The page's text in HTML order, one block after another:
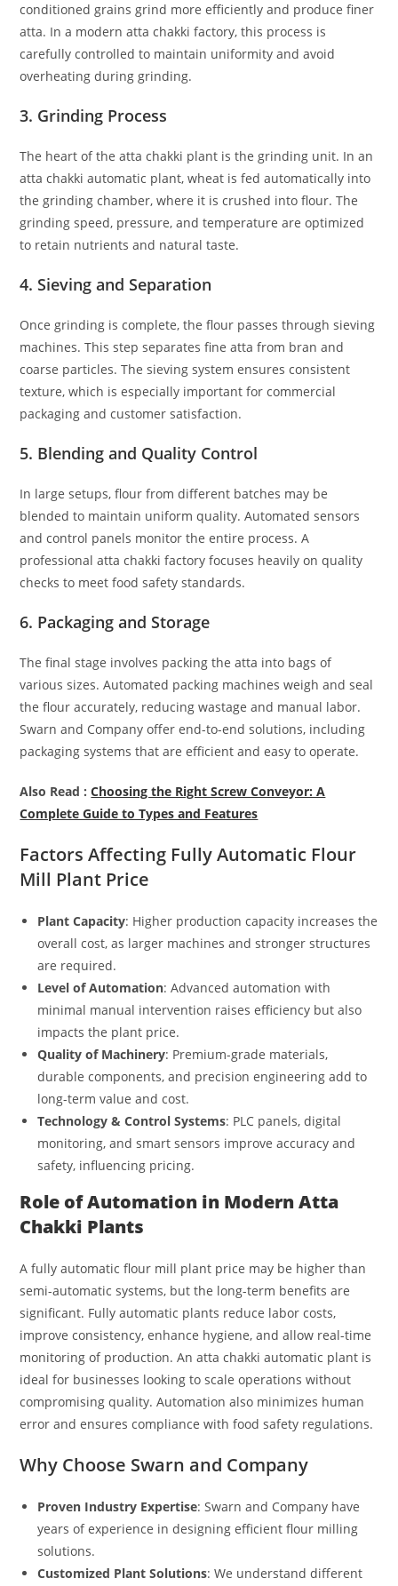
conditioned grains grind more efficiently and produce finer
atta. In a modern atta chakki factory, this process is
carefully controlled to maintain uniformity and avoid
overheating during grinding.
3. Grinding Process
The heart of the atta chakki plant is the grinding unit. In an
atta chakki automatic plant, wheat is fed automatically into
the grinding chamber, where it is crushed into flour. The
grinding speed, pressure, and temperature are optimized
to retain nutrients and natural taste.
4. Sieving and Separation
Once grinding is complete, the flour passes through sieving
machines. This step separates fine atta from bran and
coarse particles. The sieving system ensures consistent
texture, which is especially important for commercial
packaging and customer satisfaction.
5. Blending and Quality Control
In large setups, flour from different batches may be
blended to maintain uniform quality. Automated sensors
and control panels monitor the entire process. A
professional atta chakki factory focuses heavily on quality
checks to meet food safety standards.
6. Packaging and Storage
The final stage involves packing the atta into bags of
various sizes. Automated packing machines weigh and seal
the flour accurately, reducing wastage and manual labor.
Swarn and Company offer end-to-end solutions, including
packaging systems that are efficient and easy to operate.
Also Read :Choosing the Right Screw Conveyor: A
Complete Guide to Types and Features
Factors Affecting Fully Automatic Flour
Mill Plant Price
Plant Capacity: Higher production capacity increases the
overall cost, as larger machines and stronger structures
are required.
Level of Automation: Advanced automation with
minimal manual intervention raises efficiency but also
impacts the plant price.
Quality of Machinery: Premium-grade materials,
durable components, and precision engineering add to
long-term value and cost.
Technology & Control Systems: PLC panels, digital
monitoring, and smart sensors improve accuracy and
safety, influencing pricing.
Role of Automation in Modern Atta
Chakki Plants
A fully automatic flour mill plant price may be higher than
semi-automatic systems, but the long-term benefits are
significant. Fully automatic plants reduce labor costs,
improve consistency, enhance hygiene, and allow real-time
monitoring of production. An atta chakki automatic plant is
ideal for businesses looking to scale operations without
compromising quality. Automation also minimizes human
error and ensures compliance with food safety regulations.
Why Choose Swarn and Company
Proven Industry Expertise: Swarn and Company have
years of experience in designing efficient flour milling
solutions.
Customized Plant Solutions: We understand different